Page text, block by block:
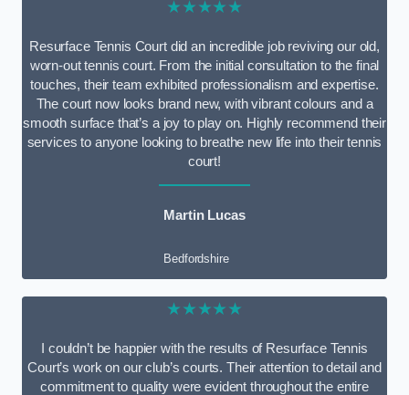
★★★★★
Resurface Tennis Court did an incredible job reviving our old,
worn-out tennis court. From the initial consultation to the final
touches, their team exhibited professionalism and expertise.
The court now looks brand new, with vibrant colours and a
smooth surface that’s a joy to play on. Highly recommend their
services to anyone looking to breathe new life into their tennis
court!
Martin Lucas
Bedfordshire
★★★★★
I couldn’t be happier with the results of Resurface Tennis
Court’s work on our club’s courts. Their attention to detail and
commitment to quality were evident throughout the entire